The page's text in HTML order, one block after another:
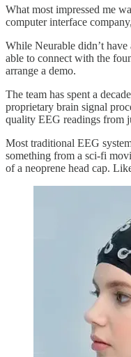
What most impressed me
computer interface company,
While Neurable didn’t
able to connect with the
arrange a demo.
The team has spent a
proprietary brain signal
quality EEG readings from
Most traditional EEG
something from a sci-fi
of a neoprene head cap.